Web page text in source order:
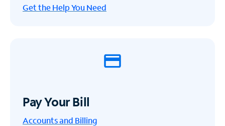
Get the Help You Need
Pay Your Bill
Accounts and Billing